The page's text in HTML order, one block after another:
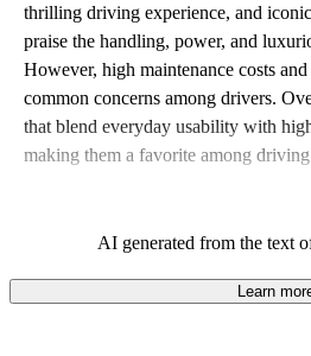
thrilling driving experience, and
praise the handling, power, and
However, high maintenance costs
common concerns among drivers.
that blend everyday usability with
making them a favorite among driving
AI generated from the text
Learn